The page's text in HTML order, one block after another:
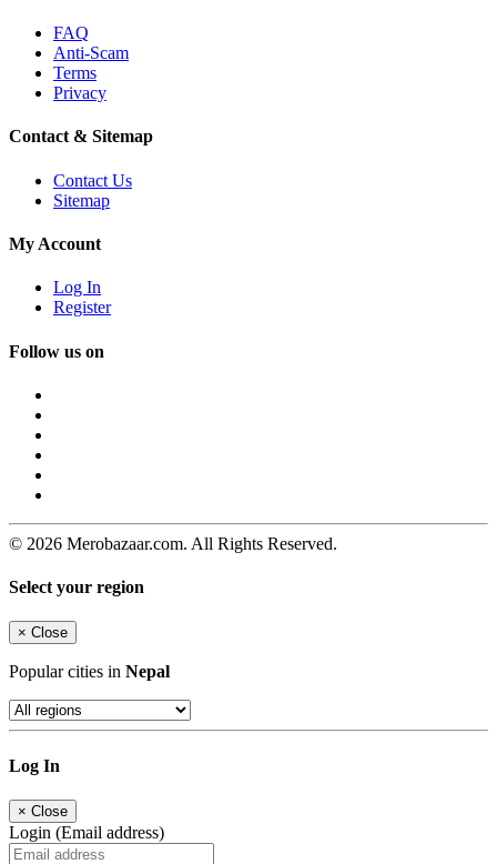
FAQ
Anti-Scam
Terms
Privacy
Contact & Sitemap
Contact Us
Sitemap
My Account
Log In
Register
Follow us on
© 2026 Merobazaar.com. All Rights Reserved.
Select your region
× Close
Popular cities in Nepal
Log In
× Close
Login (Email address)